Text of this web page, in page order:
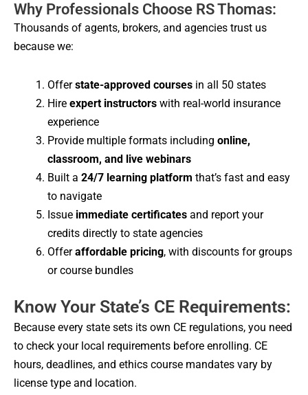
Why Professionals Choose RS Thomas:
Thousands of agents, brokers, and agencies trust us
because we:
Offerstate-approved courses in all 50 states
Hireexpert instructors with real-world insurance
experience
Provide multiple formats includingonline,
classroom, and live webinars
Built a24/7 learning platform that’s fast and easy
to navigate
Issue immediate certificates and report your
credits directly to state agencies
Offeraffordable pricing, with discounts for groups
or course bundles
Know Your State’s CE Requirements:
Because every state sets its own CE regulations, you need
to check your local requirements before enrolling. CE
hours, deadlines, and ethics course mandates vary by
license type and location.